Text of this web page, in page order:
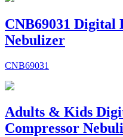
CNB69031 Digital
Nebulizer
CNB69031
Adults & Kids
Compressor